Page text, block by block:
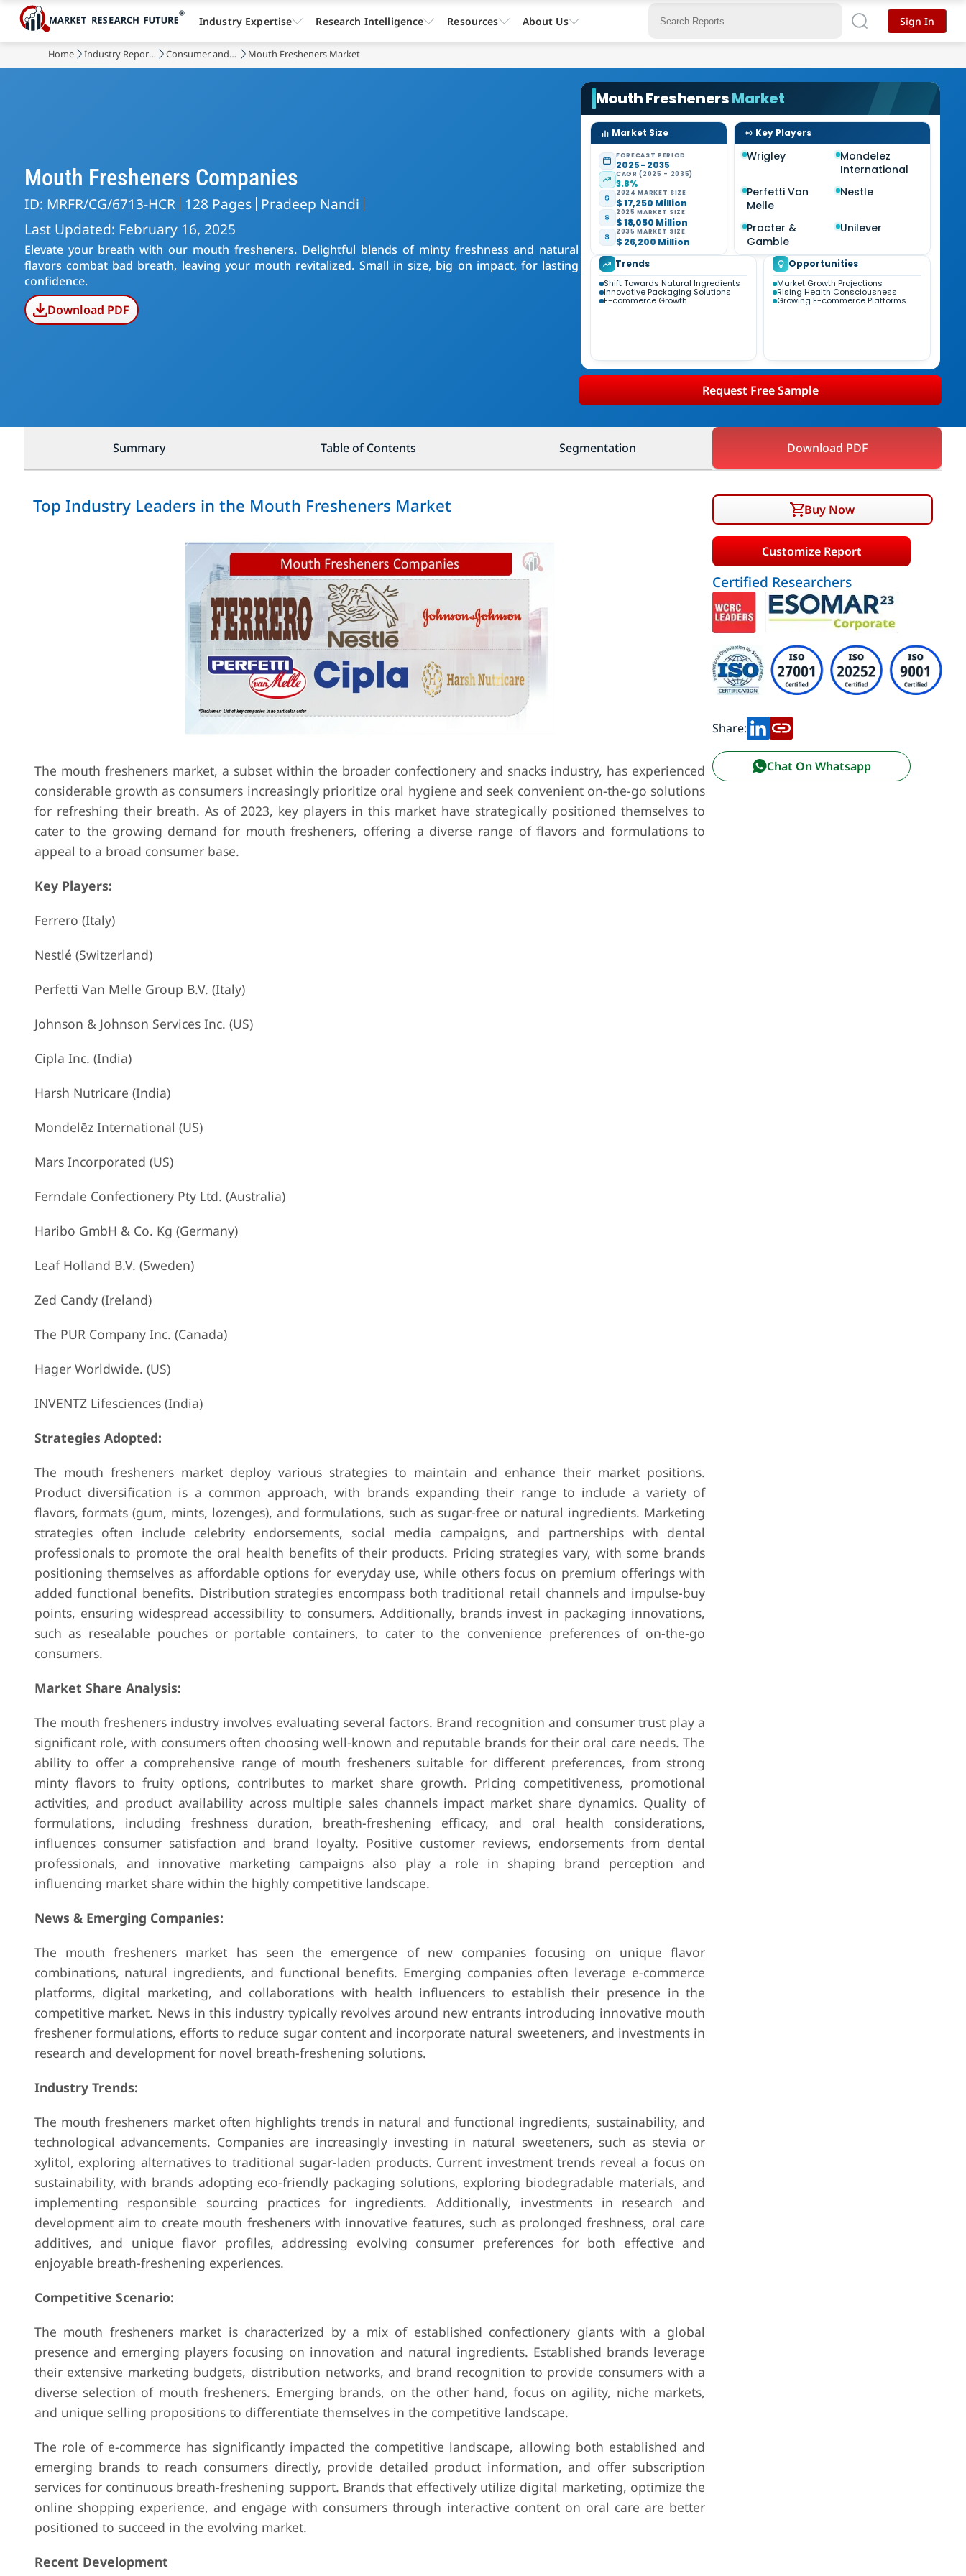
Home Industry Reports Consumer and Retail Mouth Fresheners Market
Mouth Fresheners Companies
ID: MRFR/CG/6713-HCR 128 Pages Pradeep Nandi
Last Updated: February 16, 2025
Elevate your breath with our mouth fresheners. Delightful blends of minty freshness and natural
flavors combat bad breath, leaving your mouth revitalized. Small in size, big on impact, for lasting
confidence.
Download PDF
Mouth FreshenersMarket
Market Size
FORECAST PERIOD
2025 - 2035
CAGR (2025 - 2035)
3.8%
2024 MARKET SIZE
$ 17,250 Million
2025 MARKET SIZE
$ 18,050 Million
2035 MARKET SIZE
$ 26,200 Million
Key Players
Wrigley
Mondelez
International
Perfetti Van
Melle
Nestle
Procter &
Gamble
Unilever
Trends
Shift Towards Natural Ingredients
Innovative Packaging Solutions
E-commerce Growth
Opportunities
Market Growth Projections
Rising Health Consciousness
Growing E-commerce Platforms
Request Free Sample
Summary Table of Contents Segmentation Download PDF
Top Industry Leaders in the Mouth Fresheners Market
The mouth fresheners market, a subset within the broader confectionery and snacks industry, has experienced
considerable growth as consumers increasingly prioritize oral hygiene and seek convenient on-the-go solutions
for refreshing their breath. As of 2023, key players in this market have strategically positioned themselves to
cater to the growing demand for mouth fresheners, offering a diverse range of flavors and formulations to
appeal to a broad consumer base.
Key Players:
Ferrero (Italy)
Nestlé (Switzerland)
Perfetti Van Melle Group B.V. (Italy)
Johnson & Johnson Services Inc. (US)
Cipla Inc. (India)
Harsh Nutricare (India)
Mondelēz International (US)
Mars Incorporated (US)
Ferndale Confectionery Pty Ltd. (Australia)
Haribo GmbH & Co. Kg (Germany)
Leaf Holland B.V. (Sweden)
Zed Candy (Ireland)
The PUR Company Inc. (Canada)
Hager Worldwide. (US)
INVENTZ Lifesciences (India)
Strategies Adopted:
The mouth fresheners market deploy various strategies to maintain and enhance their market positions.
Product diversification is a common approach, with brands expanding their range to include a variety of
flavors, formats (gum, mints, lozenges), and formulations, such as sugar-free or natural ingredients. Marketing
strategies often include celebrity endorsements, social media campaigns, and partnerships with dental
professionals to promote the oral health benefits of their products. Pricing strategies vary, with some brands
positioning themselves as affordable options for everyday use, while others focus on premium offerings with
added functional benefits. Distribution strategies encompass both traditional retail channels and impulse-buy
points, ensuring widespread accessibility to consumers. Additionally, brands invest in packaging innovations,
such as resealable pouches or portable containers, to cater to the convenience preferences of on-the-go
consumers.
Market Share Analysis:
The mouth fresheners industry involves evaluating several factors. Brand recognition and consumer trust play a
significant role, with consumers often choosing well-known and reputable brands for their oral care needs. The
ability to offer a comprehensive range of mouth fresheners suitable for different preferences, from strong
minty flavors to fruity options, contributes to market share growth. Pricing competitiveness, promotional
activities, and product availability across multiple sales channels impact market share dynamics. Quality of
formulations, including freshness duration, breath-freshening efficacy, and oral health considerations,
influences consumer satisfaction and brand loyalty. Positive customer reviews, endorsements from dental
professionals, and innovative marketing campaigns also play a role in shaping brand perception and
influencing market share within the highly competitive landscape.
News & Emerging Companies:
The mouth fresheners market has seen the emergence of new companies focusing on unique flavor
combinations, natural ingredients, and functional benefits. Emerging companies often leverage e-commerce
platforms, digital marketing, and collaborations with health influencers to establish their presence in the
competitive market. News in this industry typically revolves around new entrants introducing innovative mouth
freshener formulations, efforts to reduce sugar content and incorporate natural sweeteners, and investments in
research and development for novel breath-freshening solutions.
Industry Trends:
The mouth fresheners market often highlights trends in natural and functional ingredients, sustainability, and
technological advancements. Companies are increasingly investing in natural sweeteners, such as stevia or
xylitol, exploring alternatives to traditional sugar-laden products. Current investment trends reveal a focus on
sustainability, with brands adopting eco-friendly packaging solutions, exploring biodegradable materials, and
implementing responsible sourcing practices for ingredients. Additionally, investments in research and
development aim to create mouth fresheners with innovative features, such as prolonged freshness, oral care
additives, and unique flavor profiles, addressing evolving consumer preferences for both effective and
enjoyable breath-freshening experiences.
Competitive Scenario:
The mouth fresheners market is characterized by a mix of established confectionery giants with a global
presence and emerging players focusing on innovation and natural ingredients. Established brands leverage
their extensive marketing budgets, distribution networks, and brand recognition to provide consumers with a
diverse selection of mouth fresheners. Emerging brands, on the other hand, focus on agility, niche markets,
and unique selling propositions to differentiate themselves in the competitive landscape.
The role of e-commerce has significantly impacted the competitive landscape, allowing both established and
emerging brands to reach consumers directly, provide detailed product information, and offer subscription
services for continuous breath-freshening support. Brands that effectively utilize digital marketing, optimize the
online shopping experience, and engage with consumers through interactive content on oral care are better
positioned to succeed in the evolving market.
Recent Development
Buy Now
Customize Report
Certified Researchers
Share:
Chat On Whatsapp
Industry Expertise Research Intelligence Resources About Us Sign In